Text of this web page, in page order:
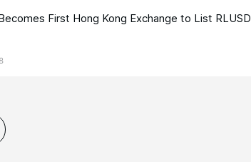
First Hong Kong Exchange to List RLUSD